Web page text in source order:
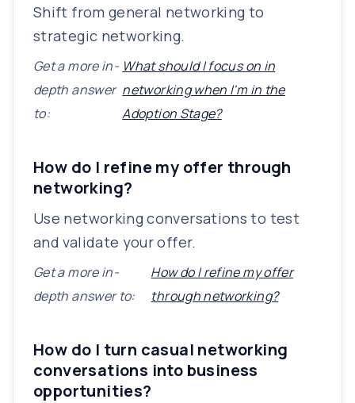
Shift from general networking to
strategic networking.
Get a more in-
depth answer
to:
What should I focus on in
networking when I'm in the
Adoption Stage?
How do I refine my offer through
networking?
Use networking conversations to test
and validate your offer.
Get a more in-
depth answer to:
How do I refine my offer
through networking?
How do I turn casual networking
conversations into business
opportunities?